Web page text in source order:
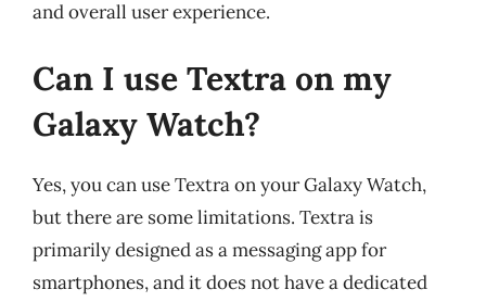
and overall user experience.
Can I use Textra on my
Galaxy Watch?
Yes, you can use Textra on your Galaxy Watch,
but there are some limitations. Textra is
primarily designed as a messaging app for
smartphones, and it does not have a dedicated